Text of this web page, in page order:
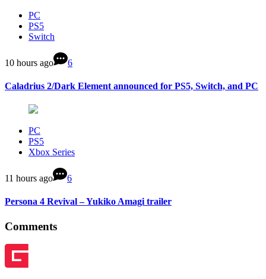
PC
PS5
Switch
10 hours ago 6
Caladrius 2/Dark Element announced for PS5, Switch, and PC
PC
PS5
Xbox Series
11 hours ago 6
Persona 4 Revival – Yukiko Amagi trailer
Comments